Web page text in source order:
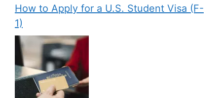
How to Apply for a U.S. Student Visa (F-
1)